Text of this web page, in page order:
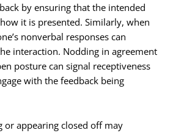
by ensuring that the intended
it is presented. Similarly, when
nonverbal responses can
interaction. Nodding in agreement
posture can signal receptiveness
with the feedback being
or appearing closed off may